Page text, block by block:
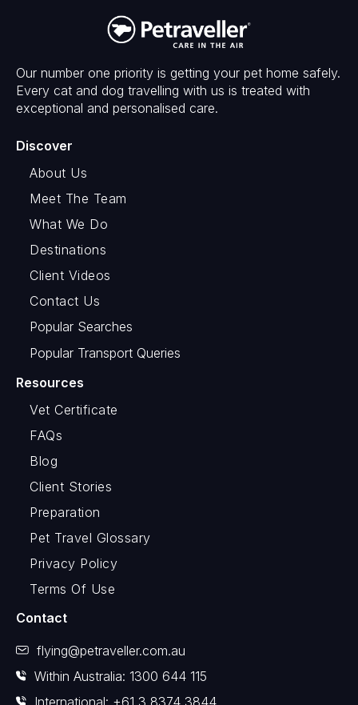
Our number one priority is getting your pet home safely.
Every cat and dog travelling with us is treated with
exceptional and personalised care.
Discover
About Us
Meet The Team
What We Do
Destinations
Client Videos
Contact Us
Popular Searches
Popular Transport Queries
Resources
Vet Certificate
FAQs
Blog
Client Stories
Preparation
Pet Travel Glossary
Privacy Policy
Terms Of Use
Contact
flying@petraveller.com.au
Within Australia: 1300 644 115
International: +61 3 8374 3844